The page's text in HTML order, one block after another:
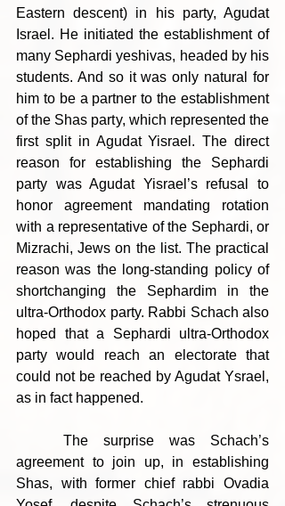
Eastern descent) in his party, Agudat
Israel. He initiated the establishment of
many Sephardi yeshivas, headed by his
students. And so it was only natural for
him to be a partner to the establishment
of the Shas party, which represented the
first split in Agudat Yisrael. The direct
reason for establishing the Sephardi
party was Agudat Yisrael’s refusal to
honor agreement mandating rotation
with a representative of the Sephardi, or
Mizrachi, Jews on the list. The practical
reason was the long-standing policy of
shortchanging the Sephardim in the
ultra-Orthodox party. Rabbi Schach also
hoped that a Sephardi ultra-Orthodox
party would reach an electorate that
could not be reached by Agudat Ysrael,
as in fact happened.
agreement to join up, in establishing
Shas, with former chief rabbi Ovadia